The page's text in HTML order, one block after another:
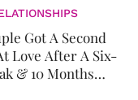
Got A Second
Love After A Six-
& 10 Months